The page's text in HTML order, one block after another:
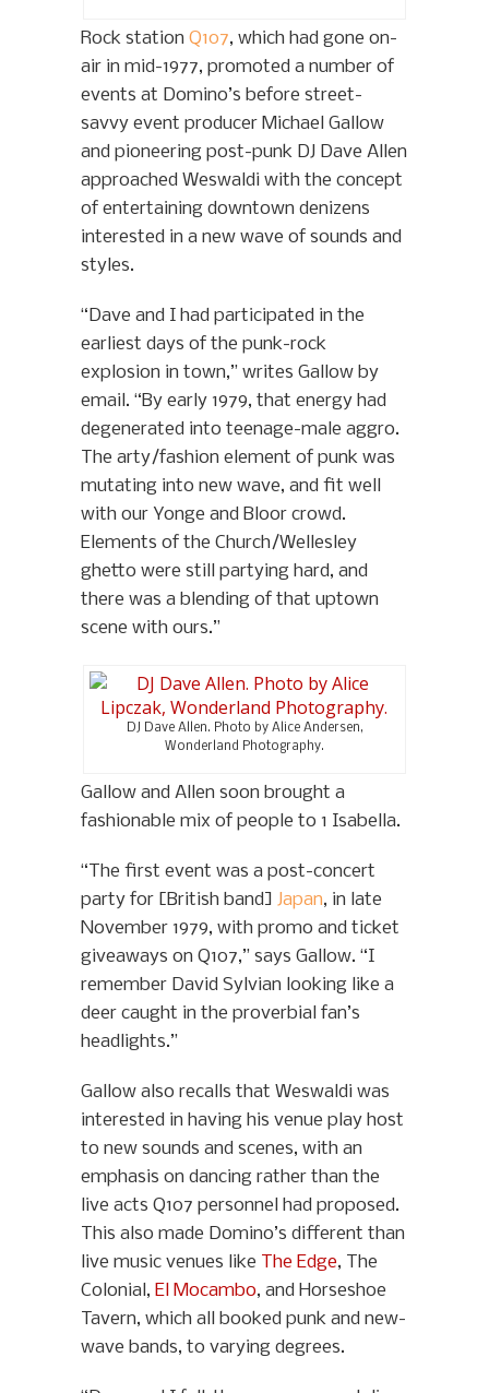
Rock station Q107, which had gone on-
air in mid-1977, promoted a number of
events at Domino’s before street-
savvy event producer Michael Gallow
and pioneering post-punk DJ Dave Allen
approached Weswaldi with the concept
of entertaining downtown denizens
interested in a new wave of sounds and
styles.
“Dave and I had participated in the
earliest days of the punk-rock
explosion in town,” writes Gallow by
email. “By early 1979, that energy had
degenerated into teenage-male aggro.
The arty/fashion element of punk was
mutating into new wave, and fit well
with our Yonge and Bloor crowd.
Elements of the Church/Wellesley
ghetto were still partying hard, and
there was a blending of that uptown
scene with ours.”
DJ Dave Allen. Photo by Alice Andersen,
Wonderland Photography.
Gallow and Allen soon brought a
fashionable mix of people to 1 Isabella.
“The first event was a post-concert
party for [British band] Japan, in late
November 1979, with promo and ticket
giveaways on Q107,” says Gallow. “I
remember David Sylvian looking like a
deer caught in the proverbial fan’s
headlights.”
Gallow also recalls that Weswaldi was
interested in having his venue play host
to new sounds and scenes, with an
emphasis on dancing rather than the
live acts Q107 personnel had proposed.
This also made Domino’s different than
live music venues like The Edge, The
Colonial, El Mocambo, and Horseshoe
Tavern, which all booked punk and new-
wave bands, to varying degrees.